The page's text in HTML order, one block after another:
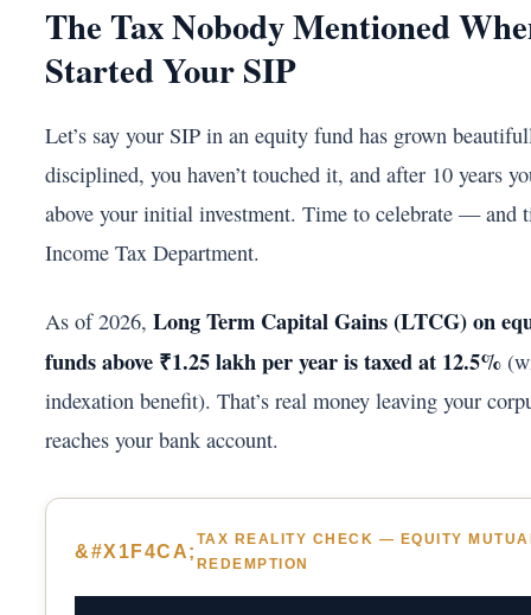
The Tax Nobody Mentioned
Started Your SIP
Let’s say your SIP in an equity fund has grown
disciplined, you haven’t touched it, and after 10 years
above your initial investment. Time to celebrate — and
Income Tax Department.
As of 2026, Long Term Capital Gains (LTCG) on
funds above ₹1.25 lakh per year is taxed at 12.5%
indexation benefit). That’s real money leaving your
reaches your bank account.
TAX REALITY CHECK — EQUITY
REDEMPTION